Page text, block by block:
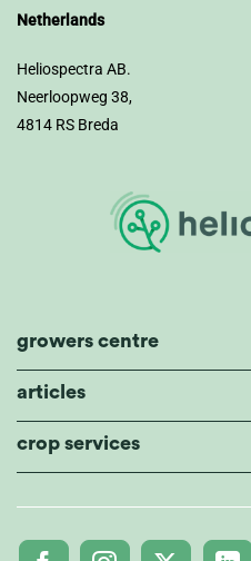
Netherlands
Heliospectra AB.
Neerloopweg 38,
4814 RS Breda
growers centre
articles
crop services